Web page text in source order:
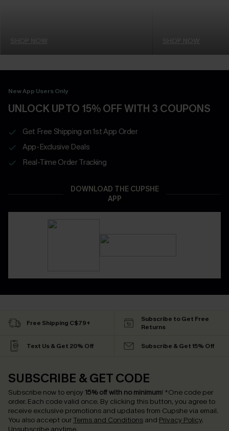
SHOP NOW SHOP NOW
New App Users Only
UNLOCK UP TO 15% OFF WITH 3 COUPONS
Get Free Shipping on 1st App Order
App-Exclusive Deals
Real-Time Order Tracking
DOWNLOAD THE CUPSHE
APP
Free Shipping C$79+
Subscribe to Get Free
Returns
Text Us & Get 20% Off Subscribe & Get 15% Off
SUBSCRIBE & GET CODE
Subscribe now to enjoy 15% off with no minimum! *One code per
order. Each code valid once. By clicking this button, you agree to
receive exclusive promotions and updates from Cupshe via email.
You also accept our Terms and Conditions and Privacy Policy.